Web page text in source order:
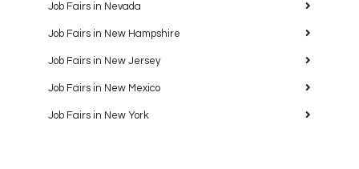
Job Fairs in Nevada
Job Fairs in New Hampshire
Job Fairs in New Jersey
Job Fairs in New Mexico
Job Fairs in New York